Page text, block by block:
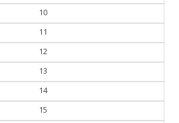
10
11
12
13
14
15